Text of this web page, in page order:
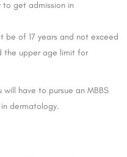
to get admission in
be of 17 years and not exceed
the upper age limit for
have to pursue an MBBS
dermatology.